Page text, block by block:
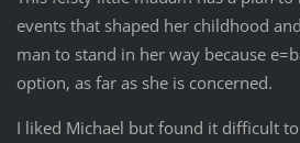
events that shaped her childhood
man to stand in her way because
option, as far as she is concerned.
I liked Michael but found it difficult to